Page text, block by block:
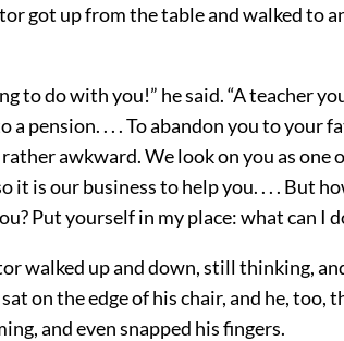
got up from the table and walked to
to do with you!” he said. “A teacher
pension. . . . To abandon you to your
awkward. We look on you as one
it is our business to help you. . . . But
Put yourself in my place: what can I
walked up and down, still thinking,
on the edge of his chair, and he, too,
and even snapped his fingers.